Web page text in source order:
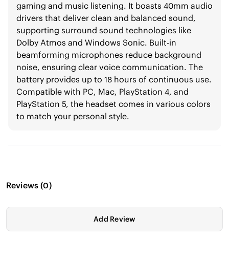
gaming and music listening. It boasts 40mm audio
drivers that deliver clean and balanced sound,
supporting surround sound technologies like
Dolby Atmos and Windows Sonic. Built-in
beamforming microphones reduce background
noise, ensuring clear voice communication. The
battery provides up to 18 hours of continuous use.
Compatible with PC, Mac, PlayStation 4, and
PlayStation 5, the headset comes in various colors
to match your personal style.​
Reviews (0)
Add Review